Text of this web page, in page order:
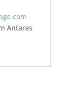
Antares